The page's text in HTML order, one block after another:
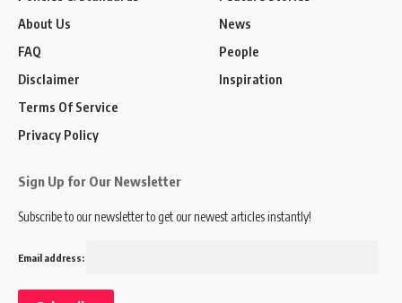
About Us
FAQ
Disclaimer
Terms Of Service
Privacy Policy
News
People
Inspiration
Sign Up for Our Newsletter
Subscribe to our newsletter to get our newest articles instantly!
Email address: